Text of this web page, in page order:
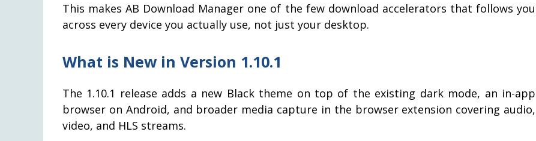
This makes AB Download Manager one of the few download accelerators that follows you
across every device you actually use, not just your desktop.
What is New in Version 1.10.1
The 1.10.1 release adds a new Black theme on top of the existing dark mode, an in-app
browser on Android, and broader media capture in the browser extension covering audio,
video, and HLS streams.